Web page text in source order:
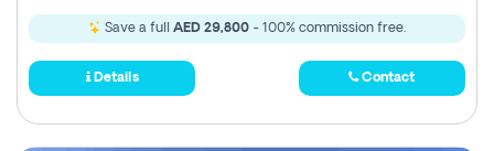
Save a full AED 29,800 - 100% commission free.
Details Contact